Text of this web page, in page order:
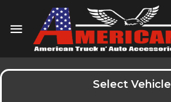
Select Vehicle